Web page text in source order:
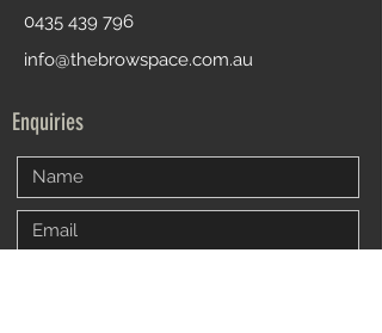
0435 439 796
info@thebrowspace.com.au
Enquiries